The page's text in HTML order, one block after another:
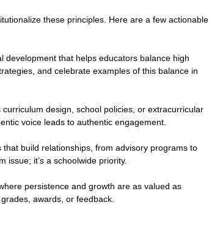
these principles. Here are a few actionable
development that helps educators balance high
and celebrate examples of this balance in
curriculum design, school policies, or extracurricular
voice leads to authentic engagement.
that build relationships, from advisory programs to
issue; it’s a schoolwide priority.
persistence and growth are as valued as
awards, or feedback.